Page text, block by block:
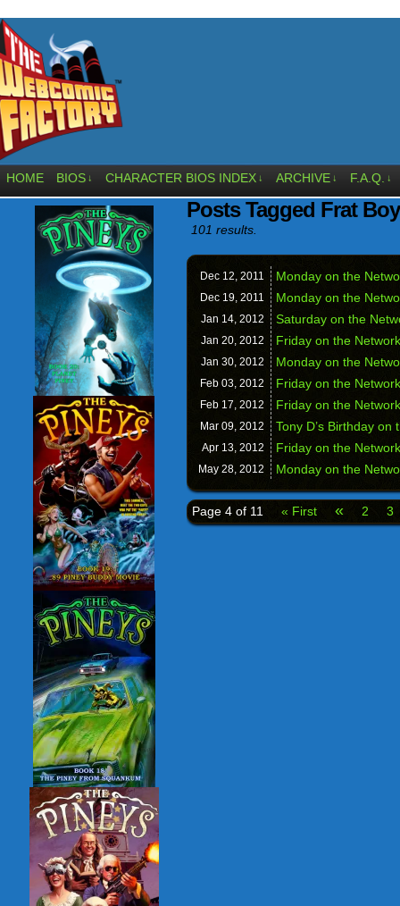
HOME BIOS ↓ CHARACTER BIOS INDEX ↓ ARCHIVE ↓ F.A.Q. ↓
Posts Tagged Frat
101 results.
Dec 12, 2011 Monday on the
Dec 19, 2011 Monday on the
Jan 14, 2012 Saturday on the
Jan 20, 2012 Friday on the
Jan 30, 2012 Monday on the
Feb 03, 2012 Friday on the
Feb 17, 2012 Friday on the
Mar 09, 2012 Tony D’s Birthday
Apr 13, 2012 Friday on the
May 28, 2012 Monday on the
Page 4 of 11 « First « 2 3